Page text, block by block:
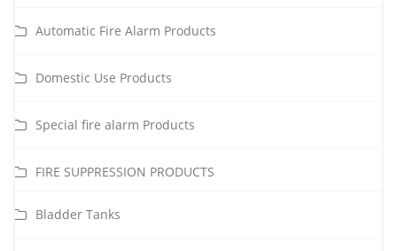
Automatic Fire Alarm Products
Domestic Use Products
Special fire alarm Products
FIRE SUPPRESSION PRODUCTS
Bladder Tanks